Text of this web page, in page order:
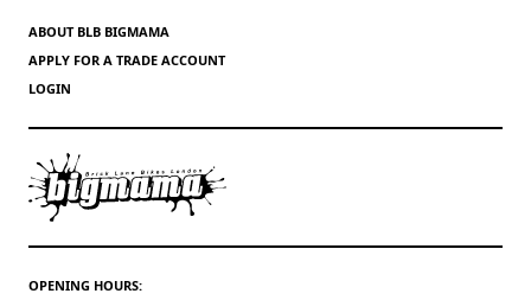
ABOUT BLB BIGMAMA
APPLY FOR A TRADE ACCOUNT
LOGIN
OPENING HOURS: